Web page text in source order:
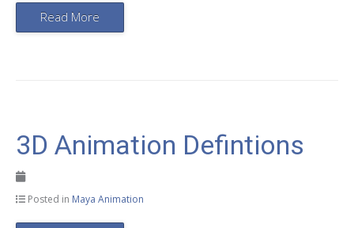
Read More
3D Animation Defintions
Posted in Maya Animation